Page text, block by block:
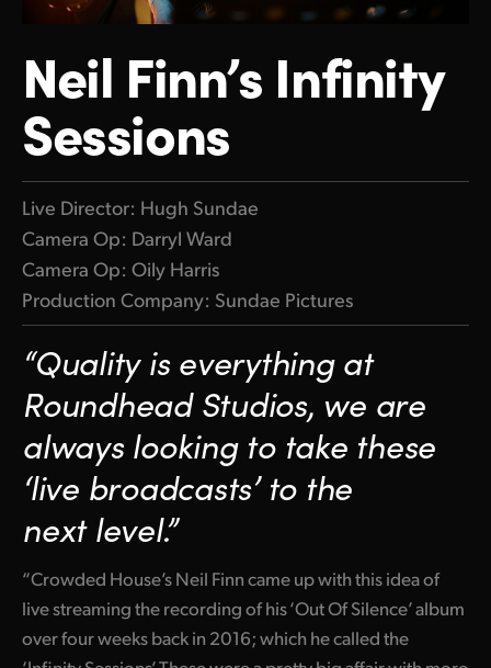
France
Germany
Hong Kong SAR, China
India
Italy
Japan
Korea
Mexico
Malaysia
Netherlands
New Zealand
Norway
Poland
Neil Finn’s Infinity
Sessions
Live Director: Hugh Sundae
Camera Op: Darryl Ward
Camera Op: Oily Harris
Production Company: Sundae Pictures
“Quality is everything at
Roundhead Studios, we are
always looking to take these
‘live broadcasts’ to the
next level.”
“Crowded House’s Neil Finn came up with this idea of
live streaming the recording of his ‘Out Of Silence’ album
over four weeks back in 2016; which he called the